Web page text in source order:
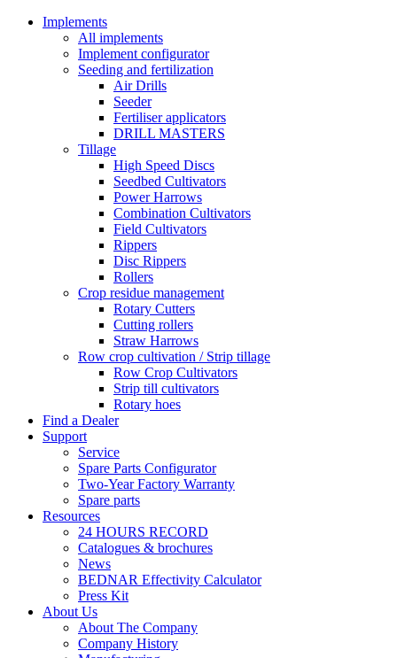
Implements
All implements
Implement configurator
Seeding and fertilization
Air Drills
Seeder
Fertiliser applicators
DRILL MASTERS
Tillage
High Speed Discs
Seedbed Cultivators
Power Harrows
Combination Cultivators
Field Cultivators
Rippers
Disc Rippers
Rollers
Crop residue management
Rotary Cutters
Cutting rollers
Straw Harrows
Row crop cultivation / Strip tillage
Row Crop Cultivators
Strip till cultivators
Rotary hoes
Find a Dealer
Support
Service
Spare Parts Configurator
Two-Year Factory Warranty
Spare parts
Resources
24 HOURS RECORD
Catalogues & brochures
News
BEDNAR Effectivity Calculator
Press Kit
About Us
About The Company
Company History